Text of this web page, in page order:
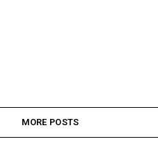
MORE POSTS